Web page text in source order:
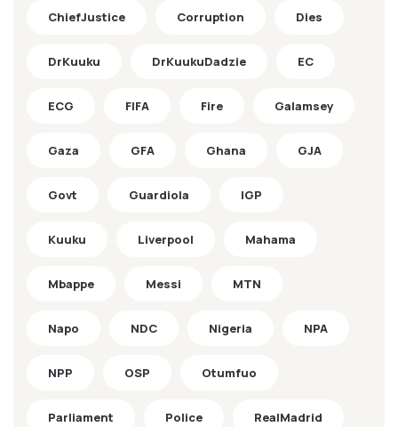
ChiefJustice Corruption Dies
DrKuuku DrKuukuDadzie EC
ECG FIFA Fire Galamsey
Gaza GFA Ghana GJA
Govt Guardiola IGP
Kuuku Liverpool Mahama
Mbappe Messi MTN
Napo NDC Nigeria NPA
NPP OSP Otumfuo
Parliament Police RealMadrid